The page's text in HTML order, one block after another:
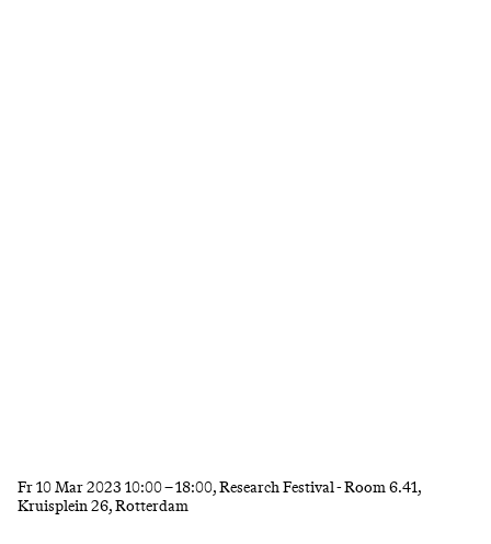
Fr10 Mar 2023 10:00–18:00, Research Festival - Room 6.41,
Kruisplein 26, Rotterdam